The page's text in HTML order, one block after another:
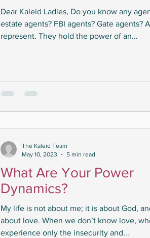
Dear Kaleid Ladies, Do you know any
estate agents? FBI agents? Gate agents?
represent. They hold the power of an...
What Are Your Power
Dynamics?
My life is not about me; it is about God,
about love. When we don’t know love,
experience only the insecurity and...
The Kaleid Team
May 10, 2023
5 min read